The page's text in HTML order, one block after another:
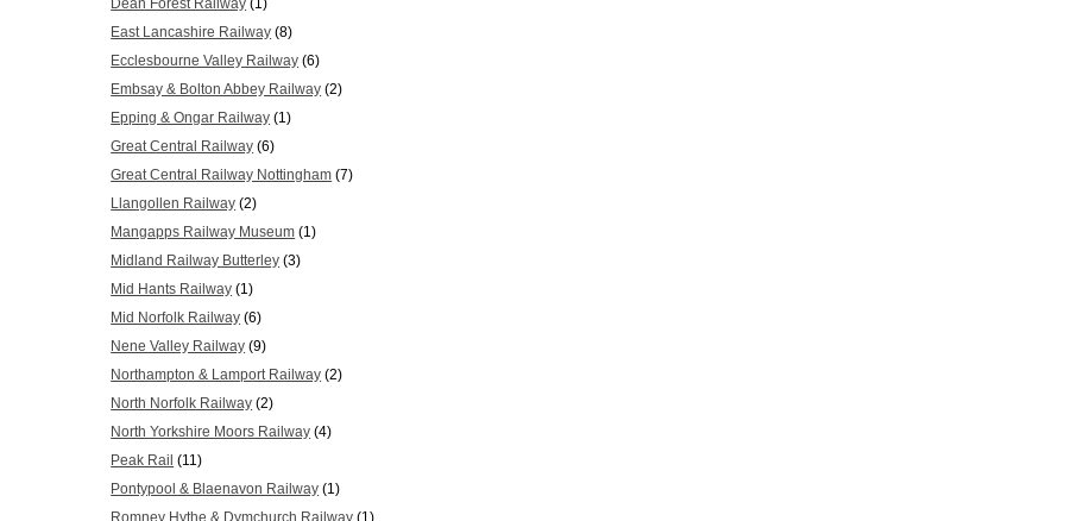
Dean Forest Railway (1)
East Lancashire Railway (8)
Ecclesbourne Valley Railway (6)
Embsay & Bolton Abbey Railway (2)
Epping & Ongar Railway (1)
Great Central Railway (6)
Great Central Railway Nottingham (7)
Llangollen Railway (2)
Mangapps Railway Museum (1)
Midland Railway Butterley (3)
Mid Hants Railway (1)
Mid Norfolk Railway (6)
Nene Valley Railway (9)
Northampton & Lamport Railway (2)
North Norfolk Railway (2)
North Yorkshire Moors Railway (4)
Peak Rail (11)
Pontypool & Blaenavon Railway (1)
Romney Hythe & Dymchurch Railway (1)